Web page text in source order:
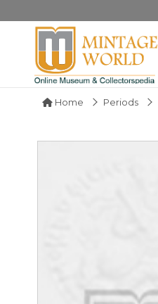
Home Periods